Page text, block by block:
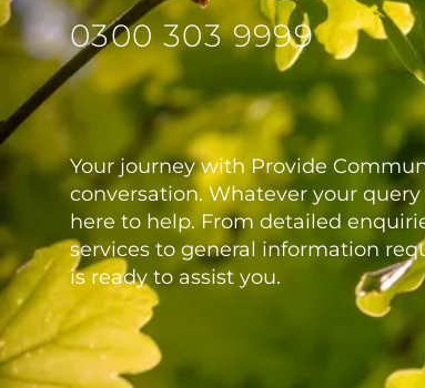
0300 303 9999
Your journey with Provide
conversation. Whatever your query
here to help. From detailed
services to general information
is ready to assist you.